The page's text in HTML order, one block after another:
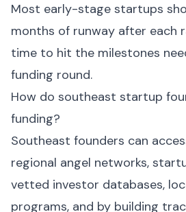
Most early-stage startups
months of runway after each
time to hit the milestones
funding round.
How do southeast startup
funding?
Southeast founders can
regional angel networks,
vetted investor databases,
programs, and by building